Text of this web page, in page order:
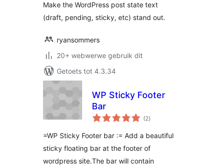
Make the WordPress post state text
(draft, pending, sticky, etc) stand out.
ryansommers
20+ webwerwe gebruik dit
Getoets tot 4.3.34
WP Sticky Footer
Bar
(2total
ratings
)
=WP Sticky Footer bar := Add a beautiful
sticky floating bar at the footer of
wordpress site.The bar will contain